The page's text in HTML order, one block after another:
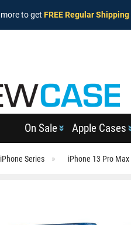
more to get FREE Regular Shipping
On Sale Apple Cases
iPhone Series iPhone 13 Pro Max